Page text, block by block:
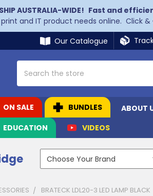
AUSTRALIA-WIDE! Fast and
and IT product needs online. Click
Our Catalogue
ON SALE BUNDLES ABOUT
EDUCATION
VIDEOS
BRATECK LDL20-3 LED LAMP BLACK